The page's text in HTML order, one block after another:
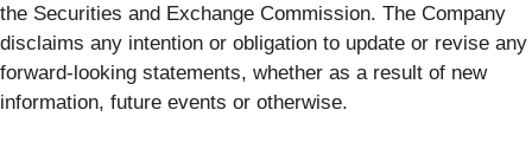
the Securities and Exchange Commission. The Company
disclaims any intention or obligation to update or revise any
forward-looking statements, whether as a result of new
information, future events or otherwise.